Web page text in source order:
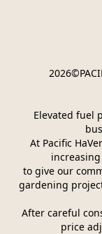
Elevated fuel
At Pacific
to give our
gardening
After careful
price